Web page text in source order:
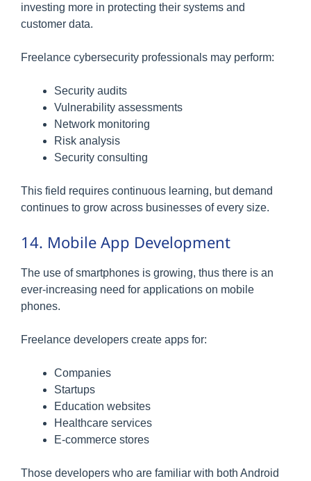
investing more in protecting their systems and
customer data.
Freelance cybersecurity professionals may perform:
Security audits
Vulnerability assessments
Network monitoring
Risk analysis
Security consulting
This field requires continuous learning, but demand
continues to grow across businesses of every size.
14. Mobile App Development
The use of smartphones is growing, thus there is an
ever-increasing need for applications on mobile
phones.
Freelance developers create apps for:
Companies
Startups
Education websites
Healthcare services
E-commerce stores
Those developers who are familiar with both Android